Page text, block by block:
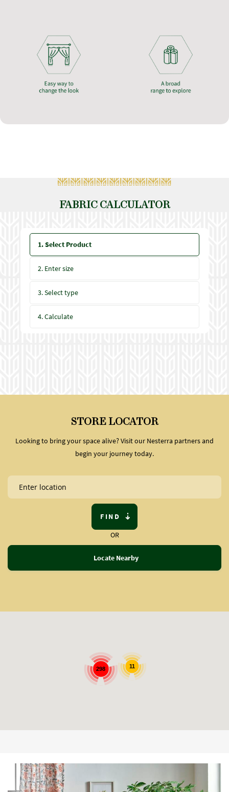
FABRIC CALCULATOR
1. Select Product
2. Enter size
3. Select type
4. Calculate
STORE LOCATOR
Looking to bring your space alive? Visit our Nesterra partners and
begin your journey today.
FIND
OR
Locate Nearby
298 11